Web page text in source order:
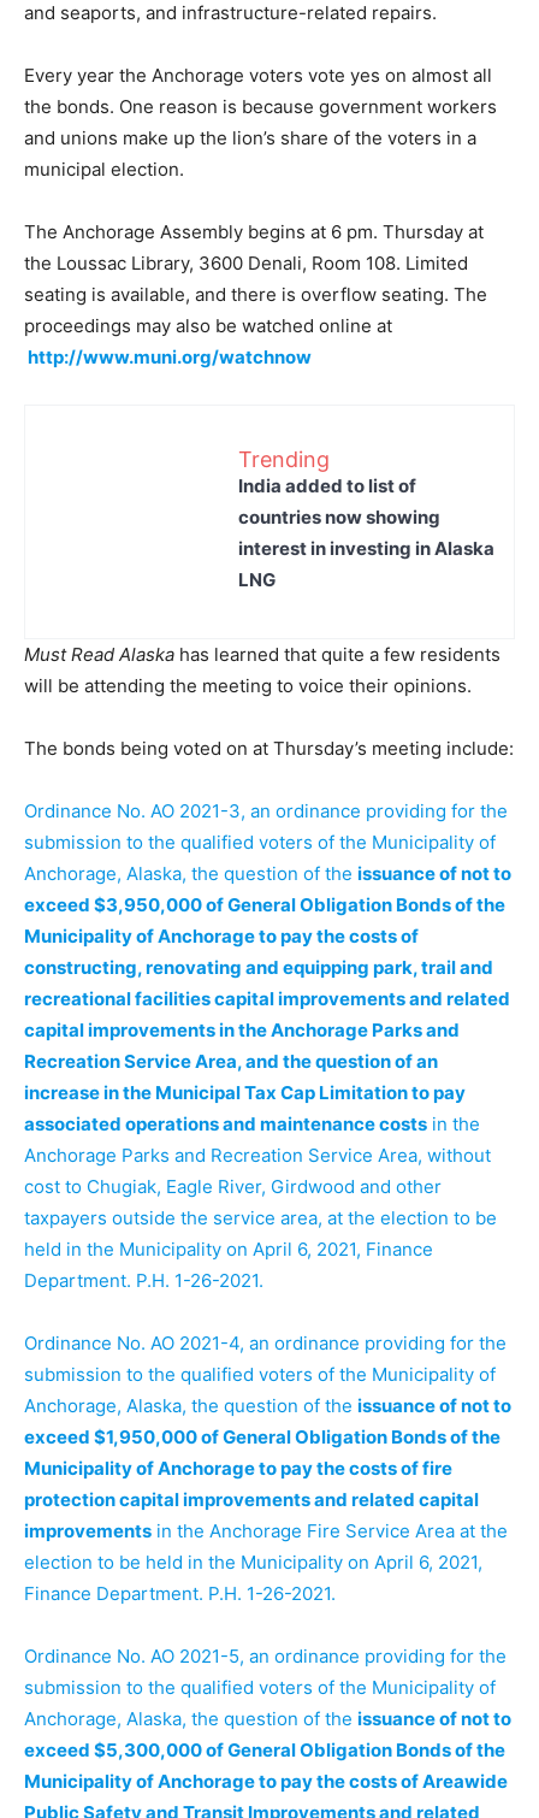
and seaports, and infrastructure-related repairs.
Every year the Anchorage voters vote yes on almost all
the bonds. One reason is because government workers
and unions make up the lion’s share of the voters in a
municipal election.
The Anchorage Assembly begins at 6 pm. Thursday at
the Loussac Library, 3600 Denali, Room 108. Limited
seating is available, and there is overflow seating. The
proceedings may also be watched online at
http://www.muni.org/watchnow
Trending
India added to list of
countries now showing
interest in investing in Alaska
LNG
Must Read Alaska has learned that quite a few residents
will be attending the meeting to voice their opinions.
The bonds being voted on at Thursday’s meeting include:
Ordinance No. AO 2021-3, an ordinance providing for the
submission to the qualified voters of the Municipality of
Anchorage, Alaska, the question of the issuance of not to
exceed $3,950,000 of General Obligation Bonds of the
Municipality of Anchorage to pay the costs of
constructing, renovating and equipping park, trail and
recreational facilities capital improvements and related
capital improvements in the Anchorage Parks and
Recreation Service Area, and the question of an
increase in the Municipal Tax Cap Limitation to pay
associated operations and maintenance costs in the
Anchorage Parks and Recreation Service Area, without
cost to Chugiak, Eagle River, Girdwood and other
taxpayers outside the service area, at the election to be
held in the Municipality on April 6, 2021, Finance
Department. P.H. 1-26-2021.
Ordinance No. AO 2021-4, an ordinance providing for the
submission to the qualified voters of the Municipality of
Anchorage, Alaska, the question of the issuance of not to
exceed $1,950,000 of General Obligation Bonds of the
Municipality of Anchorage to pay the costs of fire
protection capital improvements and related capital
improvements in the Anchorage Fire Service Area at the
election to be held in the Municipality on April 6, 2021,
Finance Department. P.H. 1-26-2021.
Ordinance No. AO 2021-5, an ordinance providing for the
submission to the qualified voters of the Municipality of
Anchorage, Alaska, the question of the issuance of not to
exceed $5,300,000 of General Obligation Bonds of the
Municipality of Anchorage to pay the costs of Areawide
Public Safety and Transit Improvements and related